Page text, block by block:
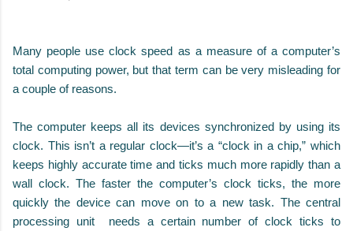
Many people use clock speed as a measure of a computer’s
total computing power, but that term can be very misleading for
a couple of reasons.
The computer keeps all its devices synchronized by using its
clock. This isn’t a regular clock—it’s a “clock in a chip,” which
keeps highly accurate time and ticks much more rapidly than a
wall clock. The faster the computer’s clock ticks, the more
quickly the device can move on to a new task. The central
processing unit needs a certain number of clock ticks to